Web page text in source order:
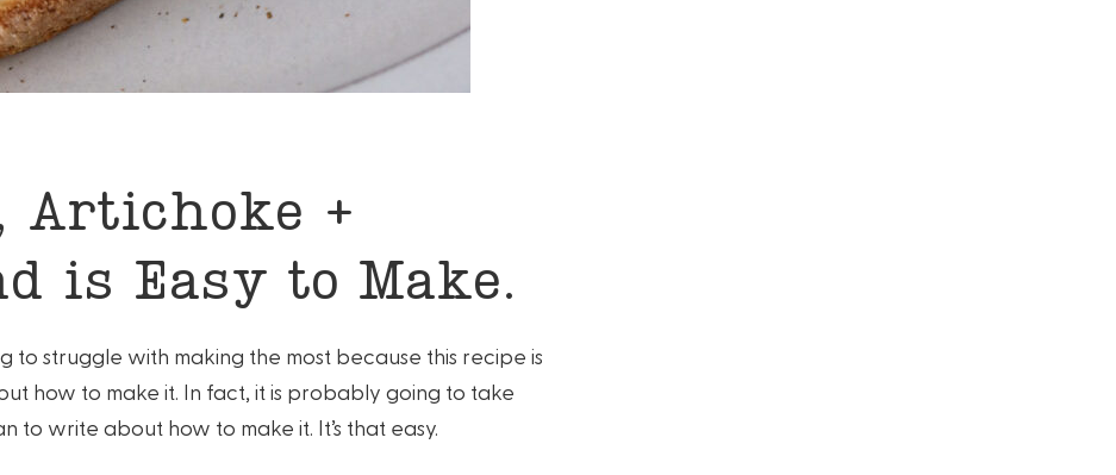
Artichoke +
is Easy to Make.
to struggle with making the most because this recipe is
how to make it. In fact, it is probably going to take
to write about how to make it. It’s that easy.